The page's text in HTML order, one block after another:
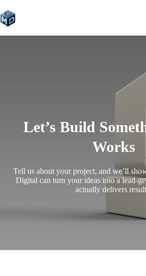
Let’s Build
Works
Tell us about your project, and we’ll
Digital can turn your ideas into a lead-
actually delivers